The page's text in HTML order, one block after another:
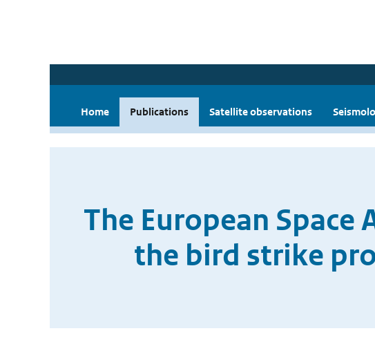
Home Publications Satellite observations
The European
the bird strike